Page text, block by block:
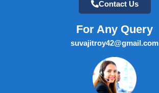
Contact Us
For Any Query
suvajitroy42@gmail.com